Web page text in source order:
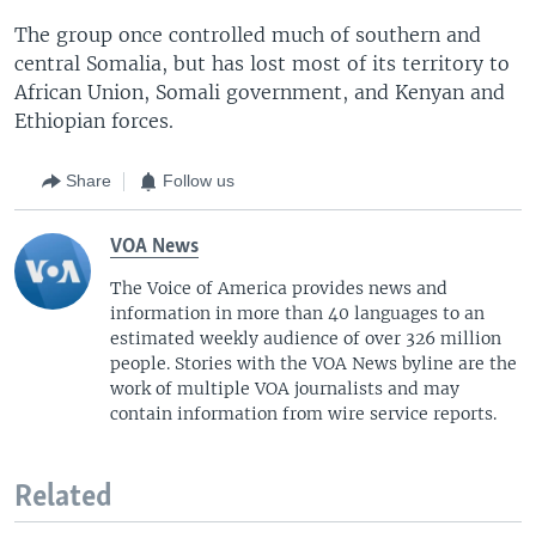
The group once controlled much of southern and
central Somalia, but has lost most of its territory to
African Union, Somali government, and Kenyan and
Ethiopian forces.
Share Follow us
VOA News
The Voice of America provides news and
information in more than 40 languages to an
estimated weekly audience of over 326 million
people. Stories with the VOA News byline are the
work of multiple VOA journalists and may
contain information from wire service reports.
Related